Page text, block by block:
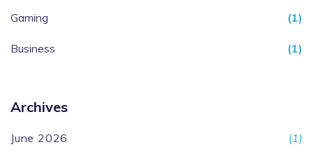
Gaming (1)
Business (1)
Archives
June 2026 (1)